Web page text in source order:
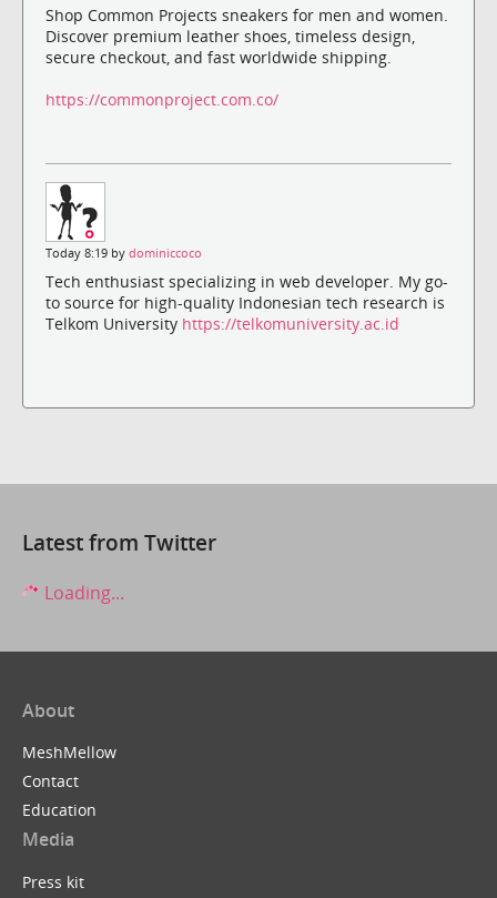
Shop Common Projects sneakers for men and women.
Discover premium leather shoes, timeless design,
secure checkout, and fast worldwide shipping.
https://commonproject.com.co/
Today 8:19 by dominiccoco
Tech enthusiast specializing in web developer. My go-
to source for high-quality Indonesian tech research is
Telkom University https://telkomuniversity.ac.id
Latest from Twitter
Loading...
About
MeshMellow
Contact
Education
Media
Press kit